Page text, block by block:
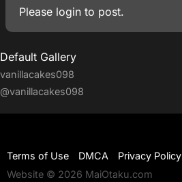
Please login to post.
Default Gallery
vanillacakes098
@vanillacakes098
Terms of Use DMCA
Privacy Policy
Website © 2026 MaiOtaku.com